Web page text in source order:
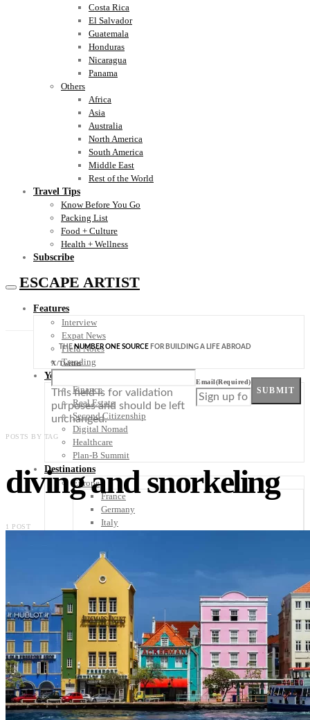
Costa Rica
El Salvador
Guatemala
Honduras
Nicaragua
Panama
Others
Africa
Asia
Australia
North America
South America
Middle East
Rest of the World
Travel Tips
Know Before You Go
Packing List
Food + Culture
Health + Wellness
Subscribe
ESCAPE ARTIST
Features
Interview
Expat News
Field Notes
Trending
Your Plan B
Finance
Real Estate
Second Citizenship
Digital Nomad
Healthcare
Plan-B Summit
Destinations
Europe
France
Germany
Italy
Spain
United Kingdom
Rest of Europe
Central America
Belize
Costa Rica
El Salvador
Guatemala
Honduras
Nicaragua
Panama
Others
THENUMBER ONE SOURCE FOR BUILDING A LIFE ABROAD
X/Twitter
This field is for validation
purposes and should be left
unchanged.
Email(Required)
SUBMIT
POSTS BY TAG
diving and snorkeling
1 POST